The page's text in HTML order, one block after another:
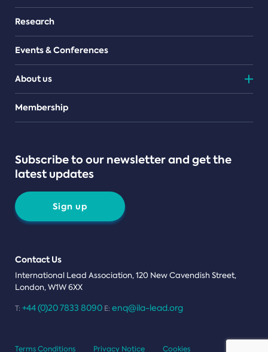
Research
Events & Conferences
About us
Teams
Membership
Subscribe to our newsletter and get the
latest updates
Sign up
Contact Us
International Lead Association, 120 New Cavendish Street,
London, W1W 6XX
T: +44 (0)20 7833 8090 E: enq@ila-lead.org
Terms Conditions Privacy Notice Cookies